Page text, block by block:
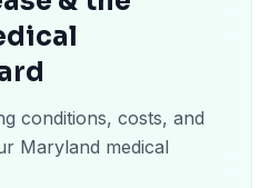
conditions, costs, and
Maryland medical